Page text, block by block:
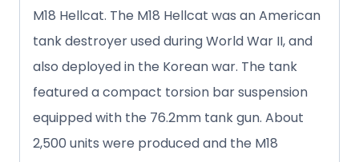
M18 Hellcat. The M18 Hellcat was an American
tank destroyer used during World War II, and
also deployed in the Korean war. The tank
featured a compact torsion bar suspension
equipped with the 76.2mm tank gun. About
2,500 units were produced and the M18